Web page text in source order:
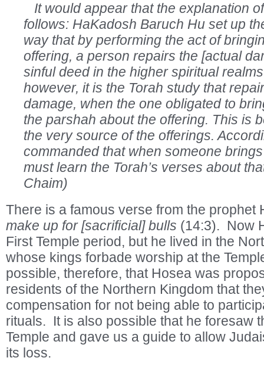
It would appear that the explanation
follows: HaKadosh Baruch Hu set up
way that by performing the act of
offering, a person repairs the [actual
sinful deed in the higher spiritual
however, it is the Torah study that
damage, when the one obligated to
the parshah about the offering. This is
the very source of the offerings.
commanded that when someone
must learn the Torah’s verses about
Chaim)
There is a famous verse from the prophet
make up for [sacrificial] bulls (14:3). Now
First Temple period, but he lived in the
whose kings forbade worship at the
possible, therefore, that Hosea was
residents of the Northern Kingdom that
compensation for not being able to
rituals. It is also possible that he foresaw
Temple and gave us a guide to allow
its loss.